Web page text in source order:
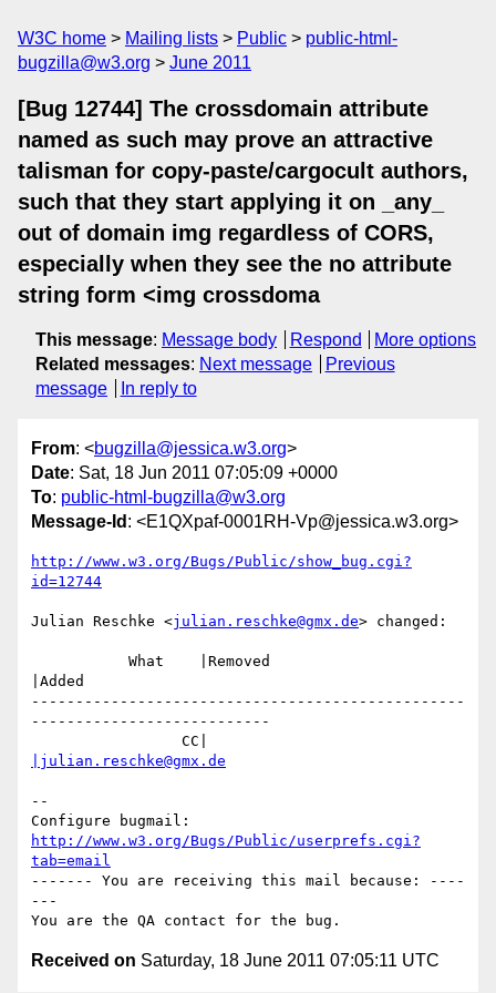
W3C home Mailing lists Public
public-html-
bugzilla@w3.org
June 2011
[Bug 12744] The crossdomain attribute
named as such may prove an attractive
talisman for copy-paste/cargocult authors,
such that they start applying it on _any_
out of domain img regardless of CORS,
especially when they see the no attribute
string form <img crossdoma
This message: Message body Respond
More options
Related messages: Next message
Previous
message
In reply to
From: <bugzilla@jessica.w3.org>
Date: Sat, 18 Jun 2011 07:05:09 +0000
To: public-html-bugzilla@w3.org
Message-Id : <E1QXpaf-0001RH-Vp@jessica.w3.org>
http://www.w3.org/Bugs/Public/show_bug.cgi?
id=12744
Julian Reschke <julian.reschke@gmx.de> changed:
|Added
-------------------------------------------------
---------------------------
|julian.reschke@gmx.de
--
http://www.w3.org/Bugs/Public/userprefs.cgi?
tab=email
------- You are receiving this mail because: ----
---
Received on Saturday, 18 June 2011 07:05:11 UTC